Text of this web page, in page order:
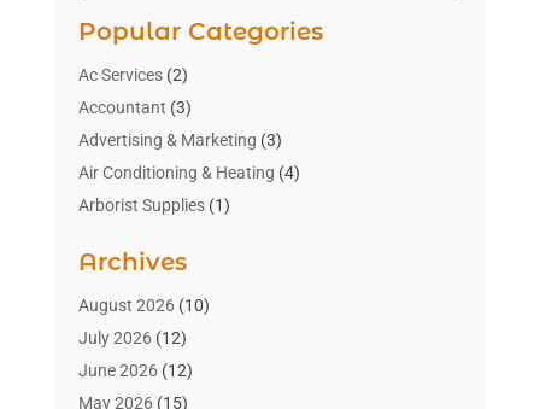
Popular Categories
Ac Services(2)
Accountant (3)
Advertising & Marketing (3)
Air Conditioning & Heating (4)
Arborist Supplies(1)
Art Gallery(1)
Art Supply Store(4)
Asbestos Testing Service
Automotive(16)
Aviation Consultancy
Archives
August 2026(10)
July 2026(12)
June 2026(12)
May 2026(15)